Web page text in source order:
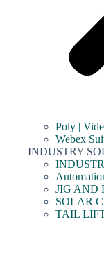
Poly |
Webex
INDUSTRY
JIG AND
SOLAR
TAIL